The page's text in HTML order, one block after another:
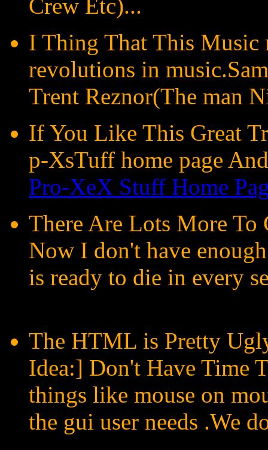
Crew Etc)...
I Thing That This Music
revolutions in
Trent Reznor(The man
If You Like This Great
p-XsTuff home page
Pro-XeX Stuff Home
There Are Lots More
Now I don't have
is ready to die in every
The HTML is Pretty
Idea:] Don't Have Time
things like mouse on
the gui user needs .We